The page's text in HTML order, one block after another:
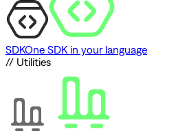
SDKOne SDK in your language
// Utilities